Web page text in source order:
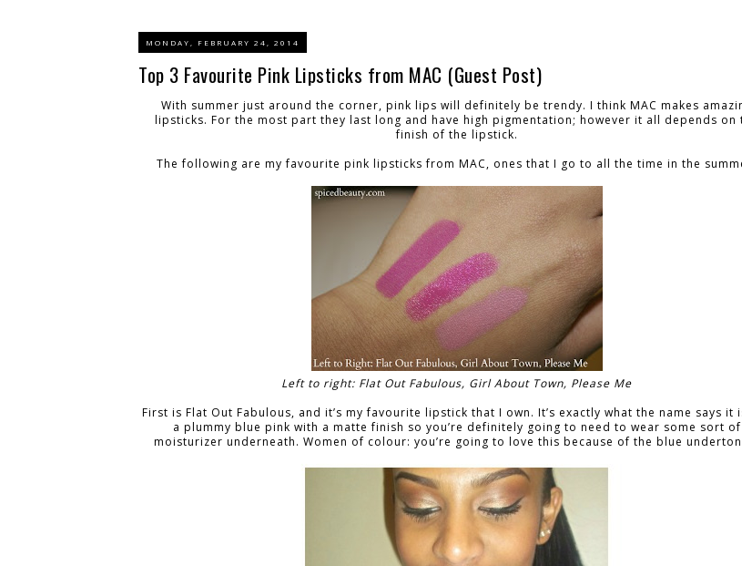
MONDAY, FEBRUARY 24, 2014
Top 3 Favourite Pink Lipsticks from MAC (Guest Post)
With summer just around the corner, pink lips will definitely be trendy. I think MAC makes
lipsticks. For the most part they last long and have high pigmentation; however it all depends on
finish of the lipstick.
The following are my favourite pink lipsticks from MAC, ones that I go to all the time in the
Left to right: Flat Out Fabulous, Girl About Town, Please Me
First is Flat Out Fabulous, and it’s my favourite lipstick that I own. It’s exactly what the name says it
a plummy blue pink with a matte finish so you’re definitely going to need to wear some sort of
moisturizer underneath. Women of colour: you’re going to love this because of the blue